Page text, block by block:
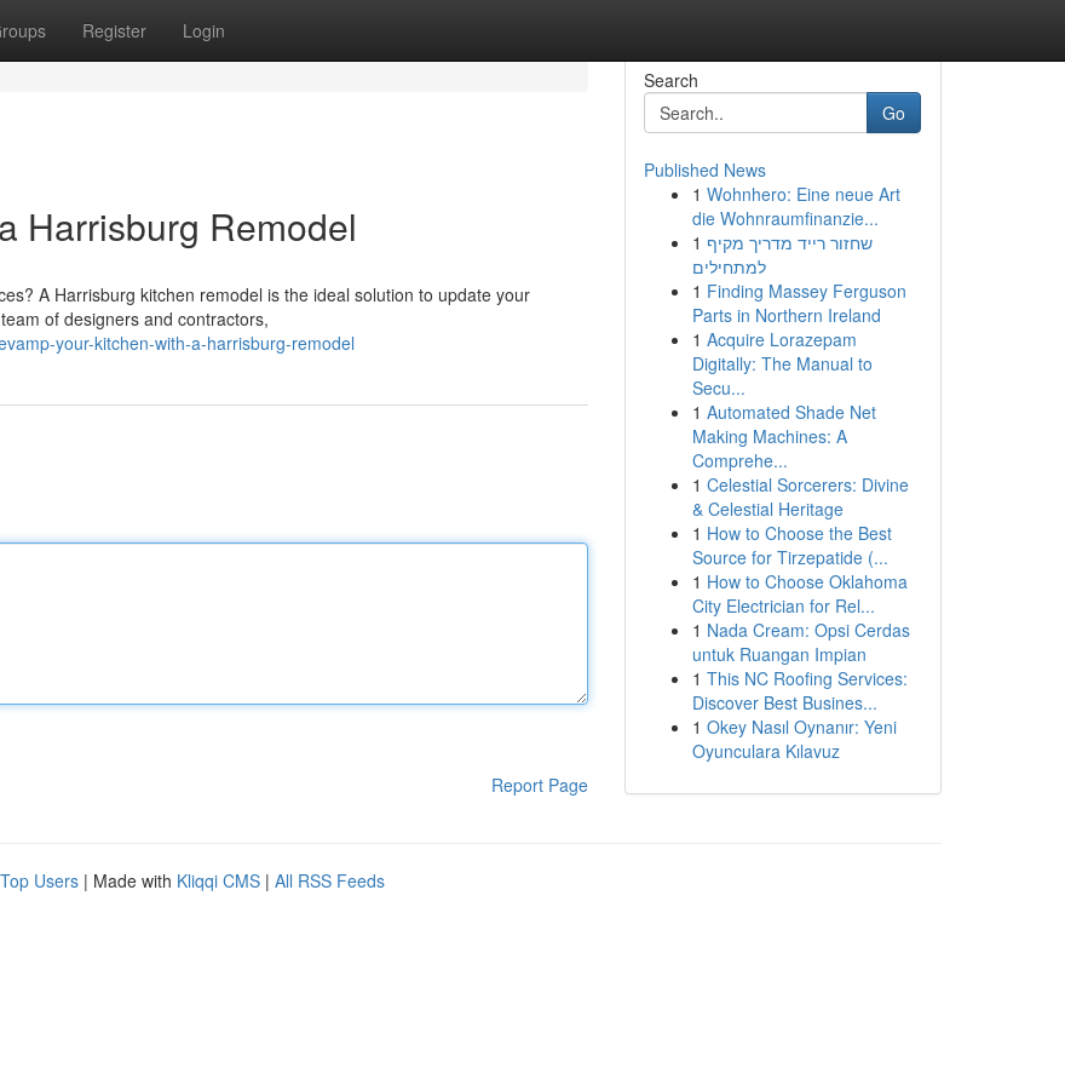
Register Login
Harrisburg Remodel
A Harrisburg kitchen remodel is the ideal solution to update your
of designers and contractors,
your-kitchen-with-a-harrisburg-remodel
Report Page
Search
Go
Published News
1 Wohnhero: Eine neue Art
die Wohnraumfinanzie...
1 שחזור רייד מדריך מקיף
למתחילים
1 Finding Massey Ferguson
Parts in Northern Ireland
1 Acquire Lorazepam
Digitally: The Manual to
Secu...
1 Automated Shade Net
Making Machines: A
Comprehe...
1 Celestial Sorcerers: Divine
& Celestial Heritage
1 How to Choose the Best
Source for Tirzepatide (...
1 How to Choose Oklahoma
City Electrician for Rel...
1 Nada Cream: Opsi Cerdas
untuk Ruangan Impian
1 This NC Roofing Services:
Discover Best Busines...
1 Okey Nasıl Oynanır: Yeni
Oyunculara Kılavuz
Top Users | Made with Kliqqi CMS | All RSS Feeds